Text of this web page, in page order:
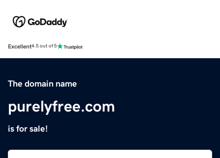
Excellent4.5 out of 5
The domain name
purelyfree.com
is for sale!